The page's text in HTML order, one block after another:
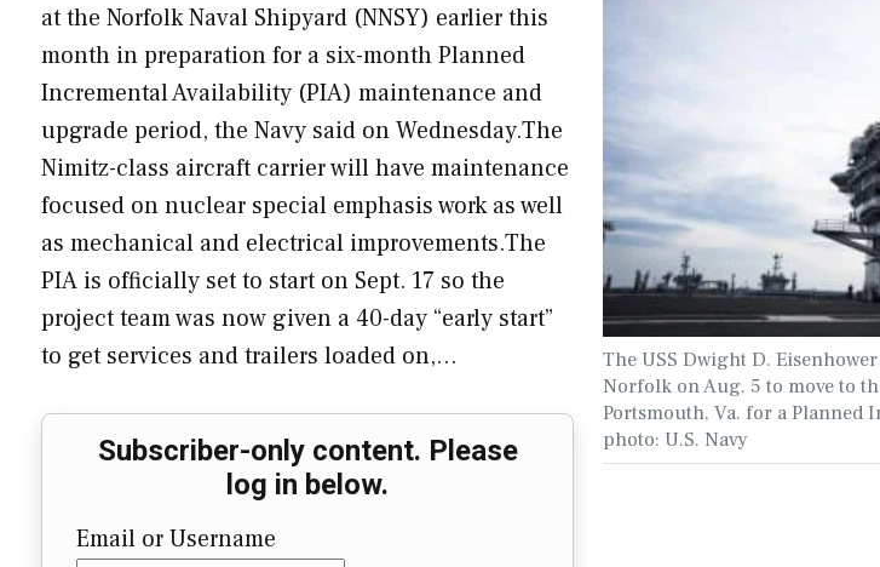
The USS Dwight D.
Norfolk on Aug. 5 to move to
Portsmouth, Va. for a Planned
photo: U.S. Navy
at the Norfolk Naval Shipyard (NNSY) earlier this
month in preparation for a six-month Planned
Incremental Availability (PIA) maintenance and
upgrade period, the Navy said on Wednesday.The
Nimitz-class aircraft carrier will have maintenance
focused on nuclear special emphasis work as well
as mechanical and electrical improvements.The
PIA is officially set to start on Sept. 17 so the
project team was now given a 40-day “early start”
to get services and trailers loaded on,…
Subscriber-only content. Please
log in below.
Email or Username